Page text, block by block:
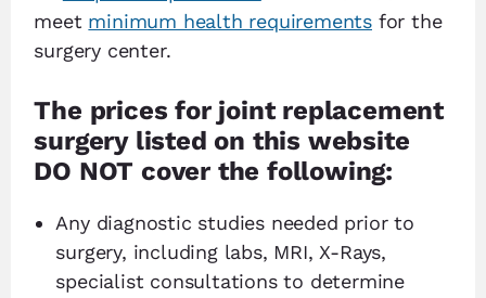
meet minimum health requirements for the
surgery center.
The prices for joint replacement
surgery listed on this website
DO NOT cover the following:
Any diagnostic studies needed prior to
surgery, including labs, MRI, X-Rays,
specialist consultations to determine